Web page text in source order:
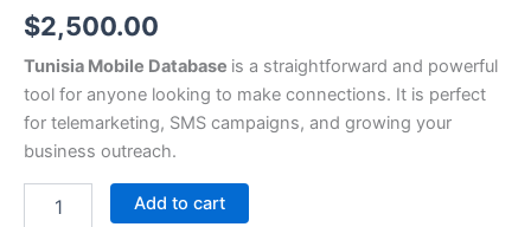
$2,500.00
Tunisia Mobile Database is a straightforward and powerful
tool for anyone looking to make connections. It is perfect
for telemarketing, SMS campaigns, and growing your
business outreach.
Add to cart